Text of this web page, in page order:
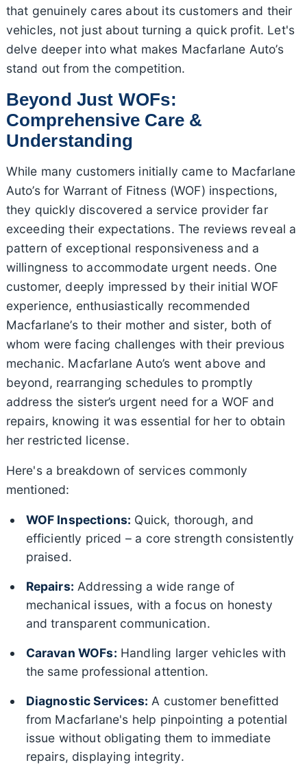
that genuinely cares about its customers and their
vehicles, not just about turning a quick profit. Let's
delve deeper into what makes Macfarlane Auto’s
stand out from the competition.
Beyond Just WOFs:
Comprehensive Care &
Understanding
While many customers initially came to Macfarlane
Auto’s for Warrant of Fitness (WOF) inspections,
they quickly discovered a service provider far
exceeding their expectations. The reviews reveal a
pattern of exceptional responsiveness and a
willingness to accommodate urgent needs. One
customer, deeply impressed by their initial WOF
experience, enthusiastically recommended
Macfarlane’s to their mother and sister, both of
whom were facing challenges with their previous
mechanic. Macfarlane Auto’s went above and
beyond, rearranging schedules to promptly
address the sister’s urgent need for a WOF and
repairs, knowing it was essential for her to obtain
her restricted license.
Here's a breakdown of services commonly
mentioned:
WOF Inspections: Quick, thorough, and
efficiently priced – a core strength consistently
praised.
Repairs: Addressing a wide range of
mechanical issues, with a focus on honesty
and transparent communication.
Caravan WOFs: Handling larger vehicles with
the same professional attention.
Diagnostic Services: A customer benefitted
from Macfarlane's help pinpointing a potential
issue without obligating them to immediate
repairs, displaying integrity.